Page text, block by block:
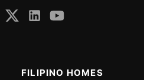
FILIPINO HOMES